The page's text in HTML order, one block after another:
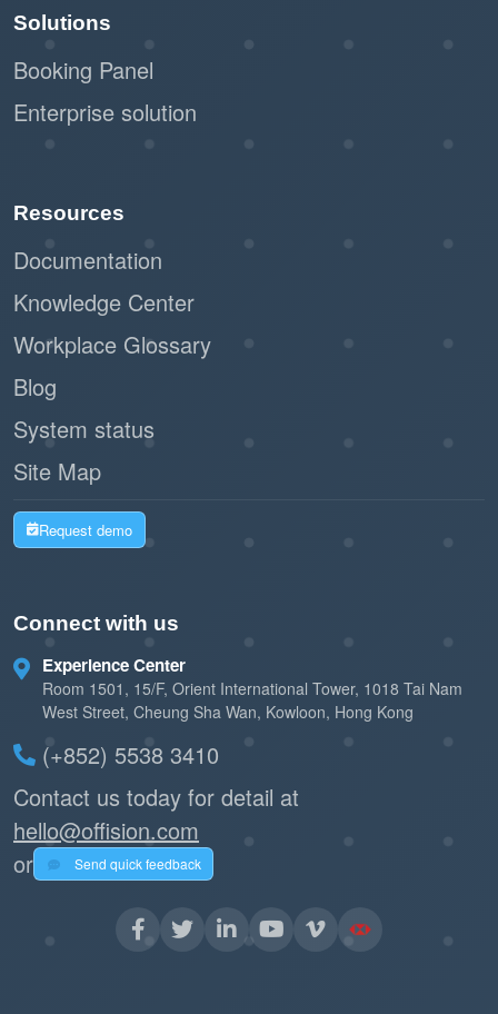
Solutions
Booking Panel
Enterprise solution
Resources
Documentation
Knowledge Center
Workplace Glossary
Blog
System status
Site Map
Request demo
Connect with us
Experience Center
Room 1501, 15/F, Orient International Tower, 1018 Tai Nam
West Street, Cheung Sha Wan, Kowloon, Hong Kong
(+852) 5538 3410
Contact us today for detail at
hello@offision.com
or
Send quick feedback